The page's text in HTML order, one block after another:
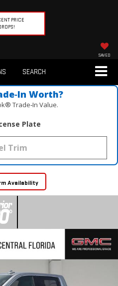
PRICE
SAVED
SEARCH
Worth?
Trade‑In Value.
Plate
Availability